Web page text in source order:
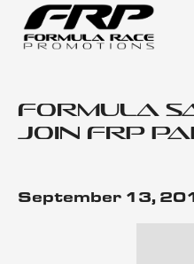
Formula
Join FRP
September 13,